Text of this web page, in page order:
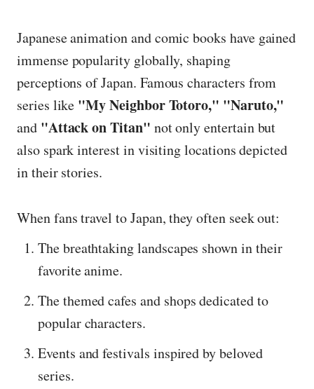
Japanese animation and comic books have gained
immense popularity globally, shaping
perceptions of Japan. Famous characters from
series like "My Neighbor Totoro," "Naruto,"
and "Attack on Titan" not only entertain but
also spark interest in visiting locations depicted
in their stories.
When fans travel to Japan, they often seek out:
The breathtaking landscapes shown in their
favorite anime.
The themed cafes and shops dedicated to
popular characters.
Events and festivals inspired by beloved
series.